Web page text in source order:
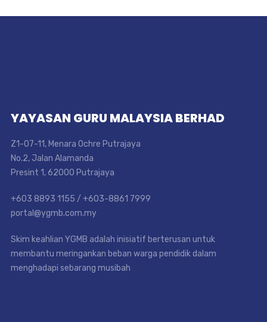
YAYASAN GURU MALAYSIA BERHAD
Z1-07-11, Menara Ochre Putrajaya
No.2, Jalan Alamanda
Presint 1, 62000 Putrajaya
+603 8893 1155 / +603-8861 7999
portal@ygmb.com.my
Skim keahlian YGMB adalah inisiatif berterusan untuk
membantu meringankan beban warga pendidik dalam
menghadapi sebarang musibah